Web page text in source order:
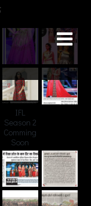
IFL
Season 2
Comming
Soon